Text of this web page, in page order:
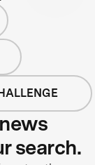
search.